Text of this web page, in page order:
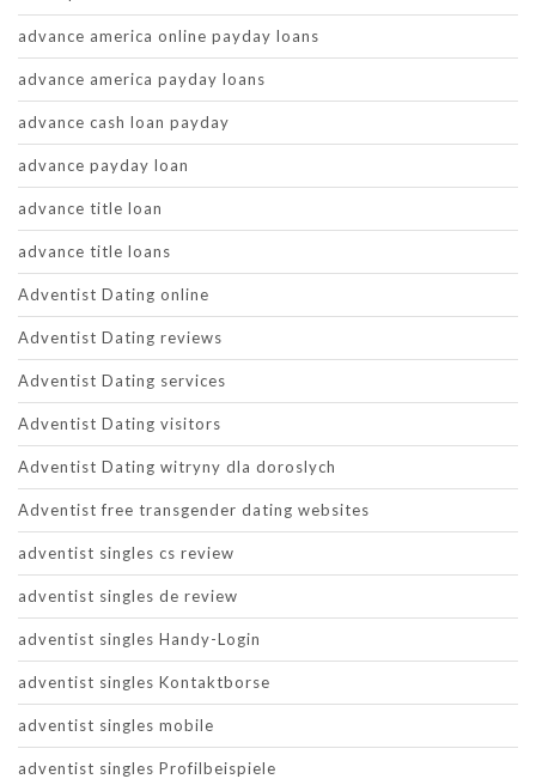
advance america online payday loans
advance america payday loans
advance cash loan payday
advance payday loan
advance title loan
advance title loans
Adventist Dating online
Adventist Dating reviews
Adventist Dating services
Adventist Dating visitors
Adventist Dating witryny dla doroslych
Adventist free transgender dating websites
adventist singles cs review
adventist singles de review
adventist singles Handy-Login
adventist singles Kontaktborse
adventist singles mobile
adventist singles Profilbeispiele